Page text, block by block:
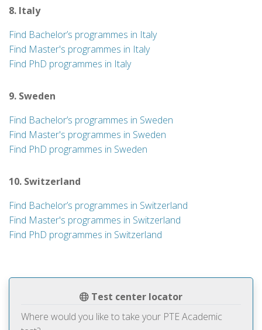
Test center locator
Where would you like to take your PTE Academic
8. Italy
Find Bachelor’s programmes in Italy
Find Master's programmes in Italy
Find PhD programmes in Italy
9. Sweden
Find Bachelor’s programmes in Sweden
Find Master's programmes in Sweden
Find PhD programmes in Sweden
10. Switzerland
Find Bachelor’s programmes in Switzerland
Find Master's programmes in Switzerland
Find PhD programmes in Switzerland